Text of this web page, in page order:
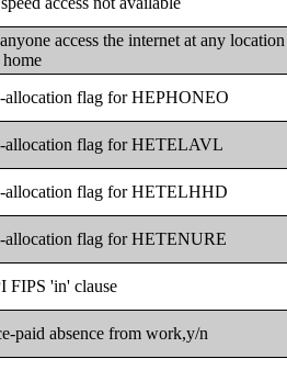
access the internet at any location
allocation flag for HEPHONEO
allocation flag for HETELAVL
allocation flag for HETELHHD
allocation flag for HETENURE
FIPS 'in' clause
paid absence from work,y/n